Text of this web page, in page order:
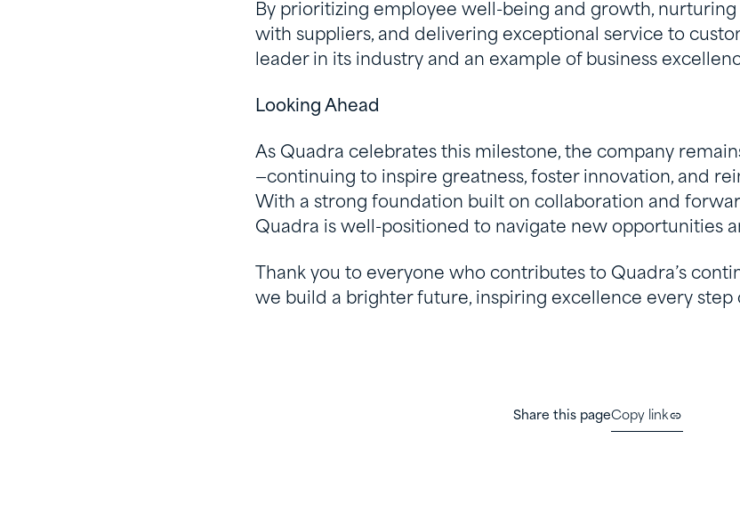
By prioritizing employee well-being and growth,
with suppliers, and delivering exceptional service to
leader in its industry and an example of business
Looking Ahead
As Quadra celebrates this milestone, the company
—continuing to inspire greatness, foster innovation, and
With a strong foundation built on collaboration and
Quadra is well-positioned to navigate new opportunities
Thank you to everyone who contributes to Quadra’s
we build a brighter future, inspiring excellence every step
Share this pageCopy link